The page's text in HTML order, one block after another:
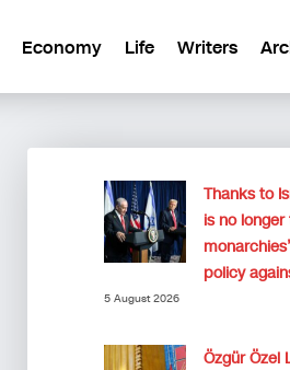
Economy Life Writers
Thanks to
is no
policy
5 August 2026
Özgür Özel